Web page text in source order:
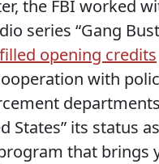
the FBI worked
series “Gang
opening credits
with
States” its status
that brings